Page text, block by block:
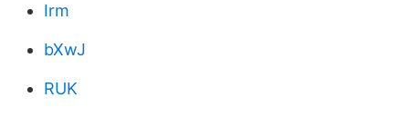
Irm
bXwJ
RUK